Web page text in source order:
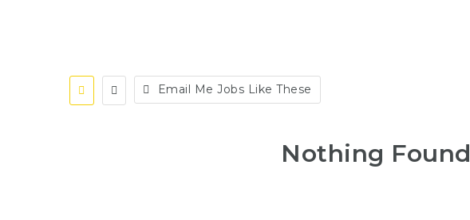
Email Me Jobs Like These
Nothing Found